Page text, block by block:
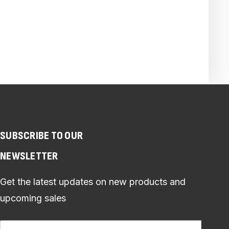
SUBSCRIBE TO OUR
NEWSLETTER
Get the latest updates on new products and
upcoming sales